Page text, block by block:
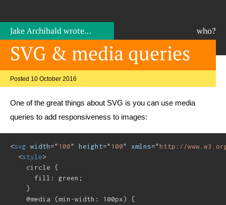
Jake Archibaldwrote… who?
SVG & media queries
Posted 10 October 2016
One of the great things about SVG is you can use media
queries to add responsiveness to images:
<svg width=" 100" height=" 100" xmlns="http://
<style>
    circle {
      fill: green;
    }
    @media (min-width: 100px) {